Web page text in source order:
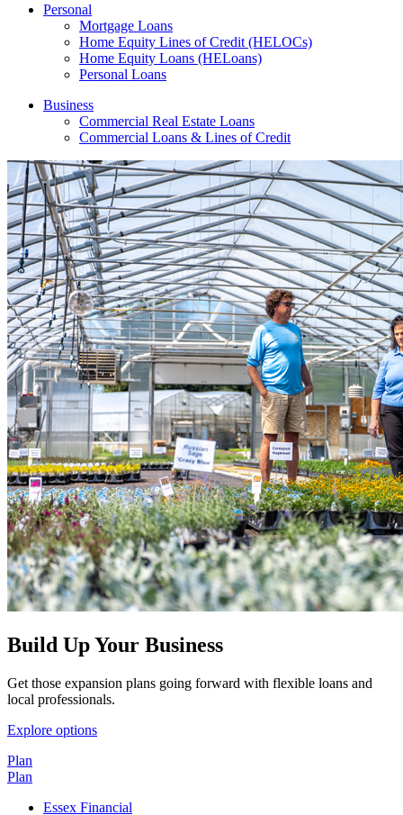
Personal
Mortgage Loans
Home Equity Lines of Credit (HELOCs)
Home Equity Loans (HELoans)
Personal Loans
Business
Commercial Real Estate Loans
Commercial Loans & Lines of Credit
Build Up Your Business
Get those expansion plans going forward with flexible loans and
local professionals.
Explore options
Plan
Plan
Essex Financial